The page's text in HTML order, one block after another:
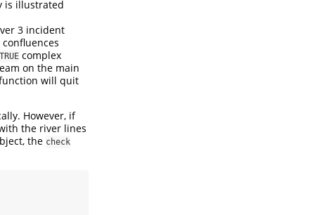
is illustrated
3 incident
TRUE complex
on the main
will quit
However, if
the river lines
the check